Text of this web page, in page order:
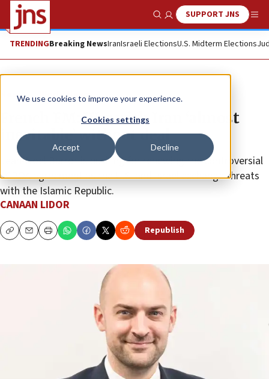
We use cookies to improve your experience.
Cookies settings
Accept Decline
Show SearchSUPPORT JNS
TRENDINGBreaking NewsIranIsraeli ElectionsU.S. Midterm Elections
News World News
French FM: War with Iran ‘almost
inevitable’ without deal
Jean-Noel Barrot is pushing for renewing the controversial
JCPOA agreement as the U.S. and Israel exchange threats
with the Islamic Republic.
CANAAN LIDOR
CopyEmailPrint Republish